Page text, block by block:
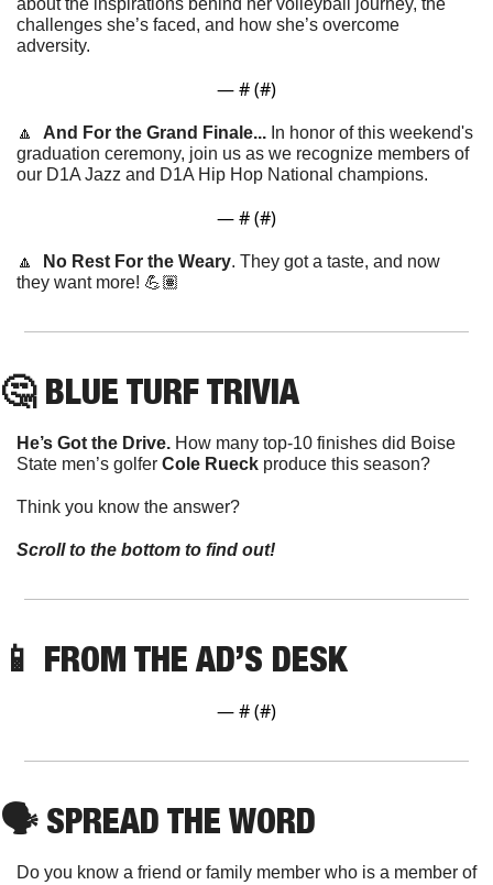
about the inspirations behind her volleyball journey, the
challenges she’s faced, and how she’s overcome
adversity.
— # (#)
🔼 And For the Grand Finale... In honor of this weekend's
graduation ceremony, join us as we recognize members of
our D1A Jazz and D1A Hip Hop National champions.
— # (#)
🔼 No Rest For the Weary. They got a taste, and now
they want more! 💪🏽
🤔 BLUE TURF TRIVIA
He’s Got the Drive. How many top-10 finishes did Boise
State men’s golfer Cole Rueck produce this season?
Think you know the answer?
Scroll to the bottom to find out!
📱 FROM THE AD’S DESK
— # (#)
🗣 SPREAD THE WORD
Do you know a friend or family member who is a member of